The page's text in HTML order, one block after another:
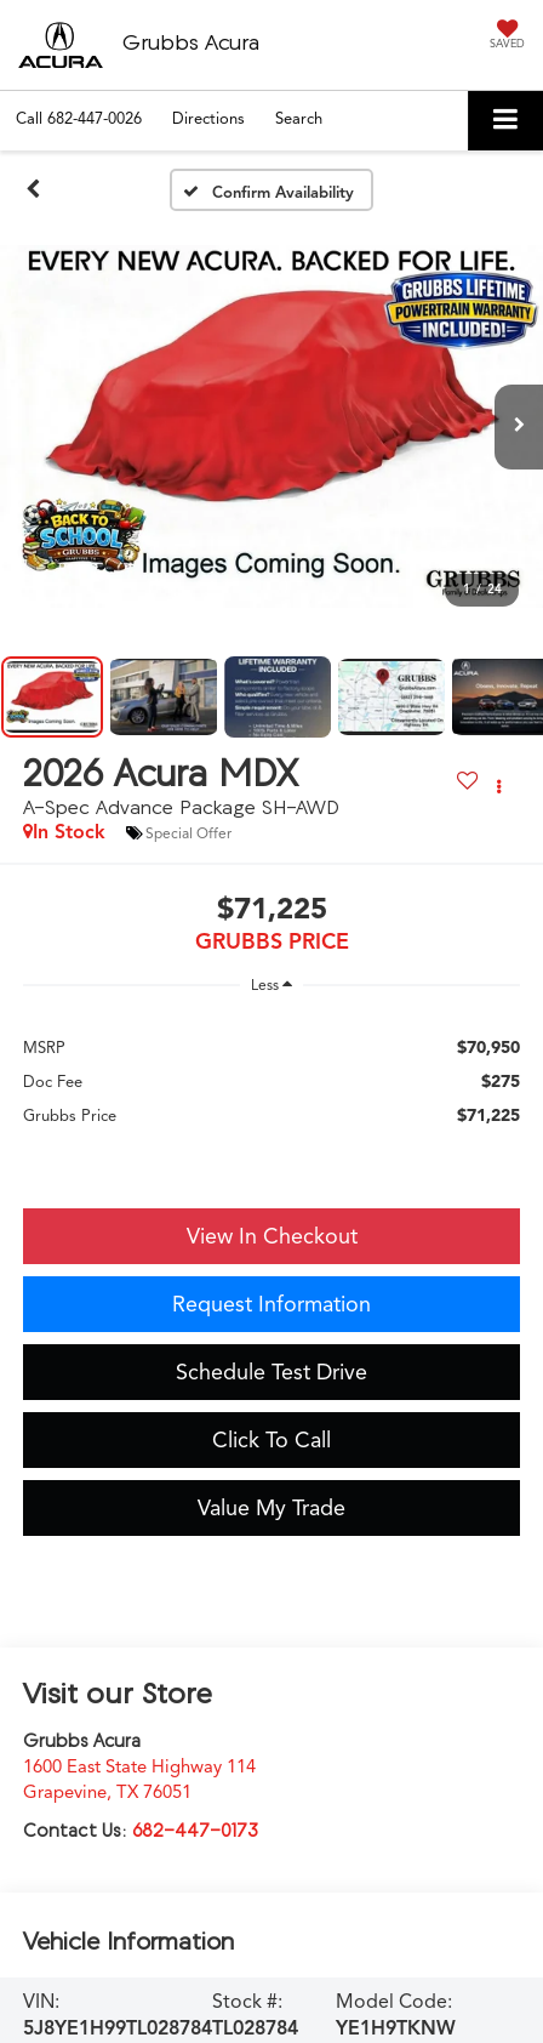
Grubbs Acura SAVED
Call 682-447-0026 Directions Search
Confirm Availability
1 / 24
2026 Acura MDX
A-Spec Advance Package SH-AWD
In Stock Special Offer
$71,225
GRUBBS PRICE
Less
MSRP $70,950
Doc Fee $275
Grubbs Price $71,225
View In Checkout
Request Information
Schedule Test Drive
Click To Call
Value My Trade
Visit our Store
Grubbs Acura
1600 East State Highway 114
Grapevine, TX 76051
Contact Us: 682-447-0173
Vehicle Information
VIN:
5J8YE1H99TL028784
Stock #:
TL028784
Model Code:
YE1H9TKNW